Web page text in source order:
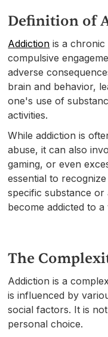
Definition of
Addiction is a
compulsive
adverse
brain and behavior,
one's use of
activities.
While addiction is
abuse, it can also
gaming, or even
essential to
specific substance or
become addicted to
The
Addiction is a
is influenced by
social factors. It is
personal choice.